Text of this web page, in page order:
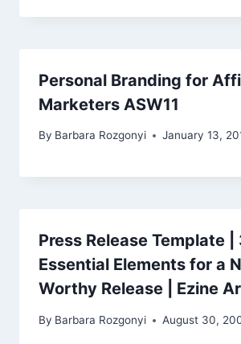
Personal Branding for
Marketers ASW11
By Barbara Rozgonyi January 13,
Press Release Template |
Essential Elements for a
Worthy Release | Ezine
By Barbara Rozgonyi August 30,